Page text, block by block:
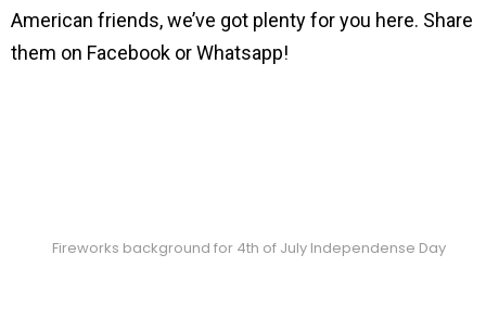
American friends, we’ve got plenty for you here. Share
them on Facebook or Whatsapp!
Fireworks background for 4th of July Independense Day